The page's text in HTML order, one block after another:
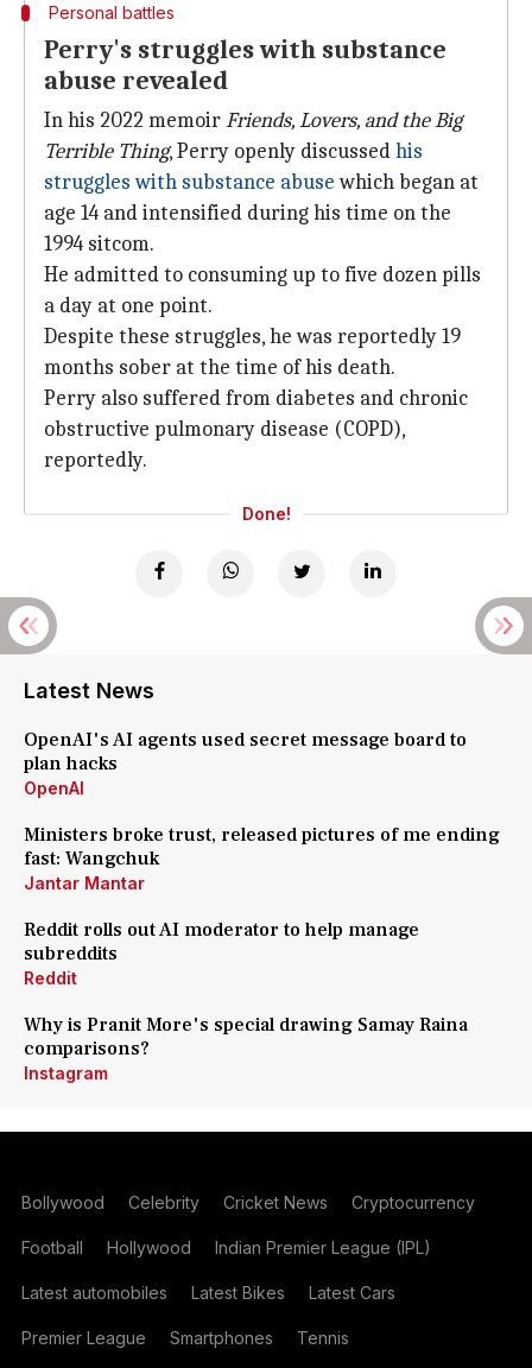
Personal battles
Perry's struggles with substance
abuse revealed
In his 2022 memoirFriends, Lovers, and the Big
Terrible Thing, Perry openly discussedhis
struggles with substance abusewhich began at
age 14 and intensified during his time on the
1994 sitcom.
He admitted to consuming up to five dozen pills
a day at one point.
Despite these struggles, he was reportedly 19
months sober at the time of his death.
Perry also suffered from diabetes and chronic
obstructive pulmonary disease (COPD),
reportedly.
Done!
Latest News
OpenAI's AI agents used secret message board to
plan hacks
OpenAI
Ministers broke trust, released pictures of me ending
fast: Wangchuk
Jantar Mantar
Reddit rolls out AI moderator to help manage
subreddits
Reddit
Why is Pranit More's special drawing Samay Raina
comparisons?
Instagram
Bollywood Celebrity Cricket News Cryptocurrency
Football Hollywood Indian Premier League (IPL)
Latest automobiles Latest Bikes Latest Cars
Premier League Smartphones Tennis